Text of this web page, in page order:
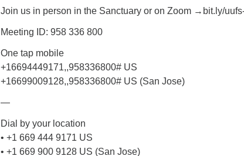
Join us in person in the Sanctuary or on Zoom →bit.ly/
Meeting ID: 958 336 800
One tap mobile
+16694449171,,958336800# US
+16699009128,,958336800# US (San Jose)
—
Dial by your location
• +1 669 444 9171 US
• +1 669 900 9128 US (San Jose)